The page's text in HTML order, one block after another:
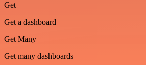
Get
Get a dashboard
Get Many
Get many dashboards